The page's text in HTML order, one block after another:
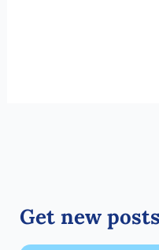
Get new